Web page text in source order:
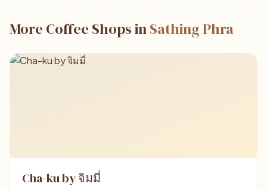
More Coffee Shops inSathing Phra
Cha-ku by จิมมี่